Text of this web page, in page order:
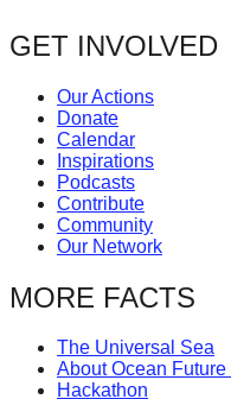
problems.
can
be
catalyst
for
change,
while
entrepreneurship
enables
GET INVOLVED
Our Actions
Donate
Calendar
Inspirations
Podcasts
Contribute
Community
Our Network
MORE FACTS
The Universal Sea
About Ocean Future
Hackathon